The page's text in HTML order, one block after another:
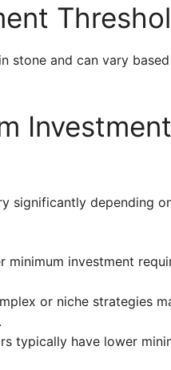
stone and can vary
Investment
significantly depending
minimum investment
or niche strategies
typically have lower